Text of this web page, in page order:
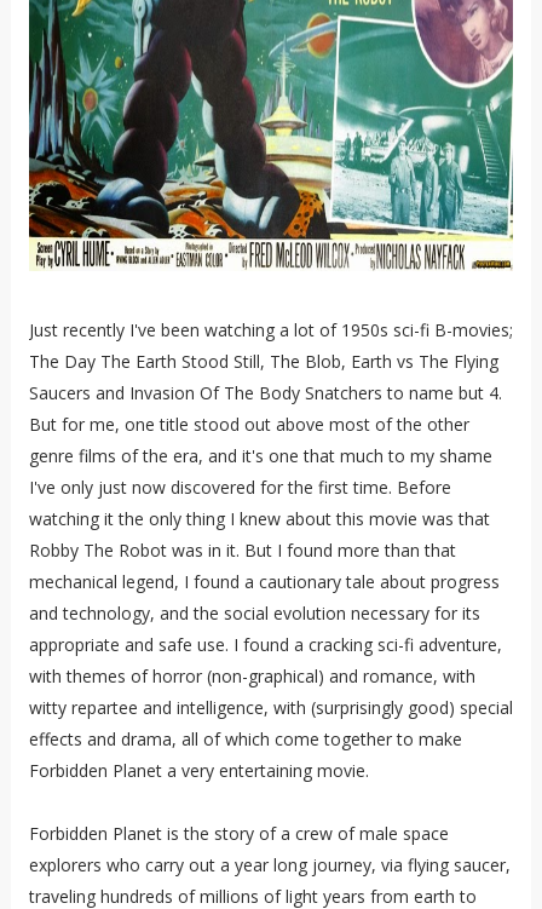
Just recently I've been watching a lot of 1950s sci-fi B-movies;
The Day The Earth Stood Still, The Blob, Earth vs The Flying
Saucers and Invasion Of The Body Snatchers to name but 4.
But for me, one title stood out above most of the other
genre films of the era, and it's one that much to my shame
I've only just now discovered for the first time. Before
watching it the only thing I knew about this movie was that
Robby The Robot was in it. But I found more than that
mechanical legend, I found a cautionary tale about progress
and technology, and the social evolution necessary for its
appropriate and safe use. I found a cracking sci-fi adventure,
with themes of horror (non-graphical) and romance, with
witty repartee and intelligence, with (surprisingly good) special
effects and drama, all of which come together to make
Forbidden Planet a very entertaining movie.
Forbidden Planet is the story of a crew of male space
explorers who carry out a year long journey, via flying saucer,
traveling hundreds of millions of light years from earth to